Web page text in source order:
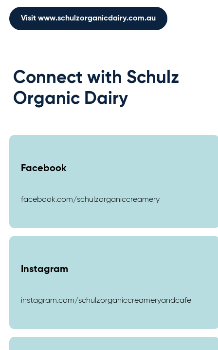
Visit www.schulzorganicdairy.com.au
Connect with Schulz
Organic Dairy
Facebook
facebook.com/schulzorganiccreamery
Instagram
instagram.com/schulzorganiccreameryandcafe